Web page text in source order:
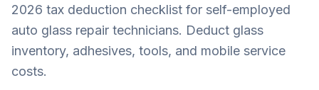
2026 tax deduction checklist for self-employed
auto glass repair technicians. Deduct glass
inventory, adhesives, tools, and mobile service
costs.